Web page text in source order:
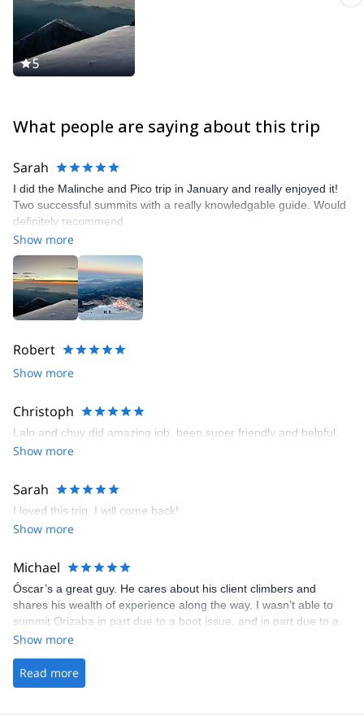
5
What people are saying about this trip
Sarah
I did the Malinche and Pico trip in January and really enjoyed it!
Two successful summits with a really knowledgable guide. Would
definitely recommend.
Show more
Robert
Show more
Christoph
Lalo and chuy did amazing job, been super friendly and helpful.
Show more
Sarah
I loved this trip. I will come back!
Show more
Michael
Óscar’s a great guy. He cares about his client climbers and
shares his wealth of experience along the way. I wasn’t able to
summit Orizaba in part due to a boot issue, and in part due to a
conditioning issue. However, I still had a great time and look back
unfinished business, and I know Óscar will be ready to impress
yet again.
Show more
Read more